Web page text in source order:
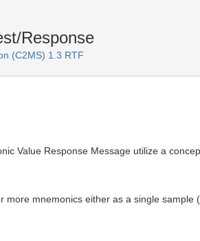
Response
(C2MS) 1.3 RTF
Value Response Message utilize a
mnemonics either as a single